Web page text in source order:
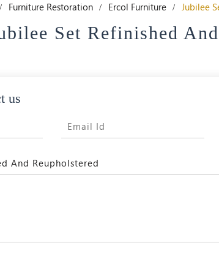
Furniture Restoration Ercol Furniture Jubilee
Set Refinished
us